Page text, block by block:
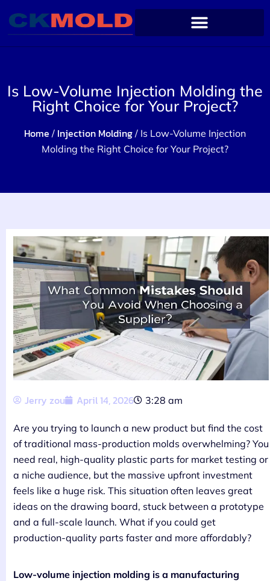
Is Low-Volume Injection Molding the
Right Choice for Your Project?
Home / Injection Molding / Is Low-Volume Injection
Molding the Right Choice for Your Project?
Jerry zou April 14, 2026 3:28 am
Are you trying to launch a new product but find the cost
of traditional mass-production molds overwhelming? You
need real, high-quality plastic parts for market testing or
a niche audience, but the massive upfront investment
feels like a huge risk. This situation often leaves great
ideas on the drawing board, stuck between a prototype
and a full-scale launch. What if you could get
production-quality parts faster and more affordably?
Low-volume injection molding is a manufacturing